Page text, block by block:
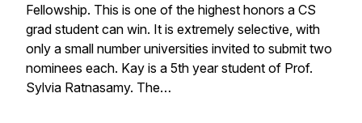
Fellowship. This is one of the highest honors a CS
grad student can win. It is extremely selective, with
only a small number universities invited to submit two
nominees each. Kay is a 5th year student of Prof.
Sylvia Ratnasamy. The…